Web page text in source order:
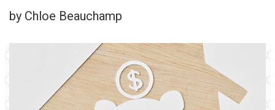
by Chloe Beauchamp